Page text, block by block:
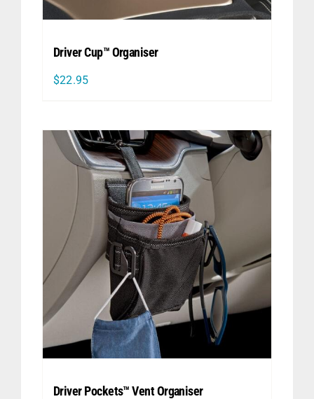
Driver Cup™ Organiser
$22.95
Driver Pockets™ Vent Organiser